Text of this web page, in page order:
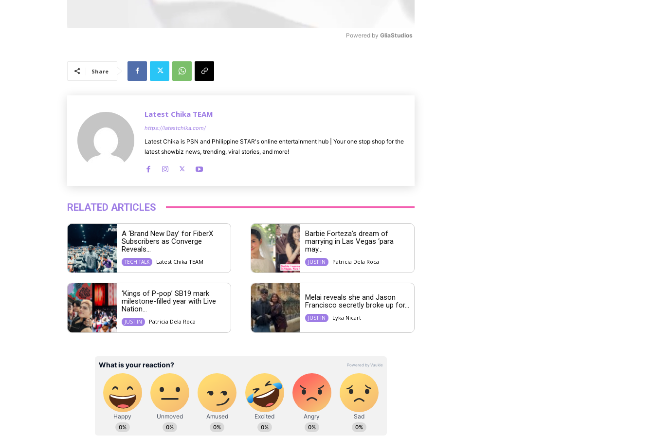
Powered by GliaStudios
Share
Latest Chika TEAM
https://latestchika.com/
Latest Chika is PSN and Philippine STAR's online entertainment hub | Your one stop shop for the
latest showbiz news, trending, viral stories, and more!
RELATED ARTICLES
A ‘Brand New Day’ for FiberX
Subscribers as Converge
Reveals...
TECH TALK Latest Chika TEAM
Barbie Forteza’s dream of
marrying in Las Vegas ‘para
may...
JUST IN Patricia Dela Roca
‘Kings of P-pop’ SB19 mark
milestone-filled year with Live
Nation...
JUST IN Patricia Dela Roca
Melai reveals she and Jason
Francisco secretly broke up for...
JUST IN Lyka Nicart